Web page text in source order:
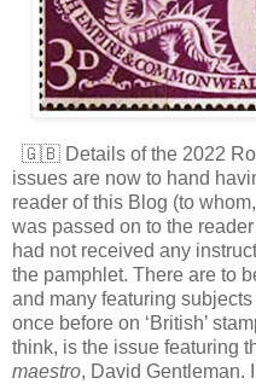
🇬🇧 Details of the 2022
issues are now to hand
reader of this Blog (to
was passed on to the
had not received any
the pamphlet. There are to
and many featuring
once before on ‘British’
think, is the issue featuring
maestro, David Gentleman.